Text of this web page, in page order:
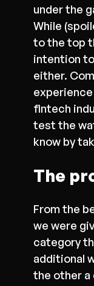
under the
While
to the top
intention
either.
fintech
test the
know by
The
From the
we were
category
additional
the other a